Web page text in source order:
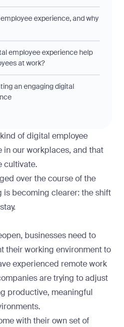
of digital employee
in our workplaces, and that
cultivate.
over the course of the
is becoming clearer: the shift
businesses need to
their working environment to
experienced remote work
are trying to adjust
productive, meaningful
with their own set of
experience, and why
employee experience help
at work?
an engaging digital